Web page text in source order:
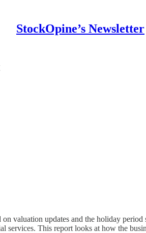
StockOpine’s Newsletter
valuation updates and the holiday
This report looks at how the